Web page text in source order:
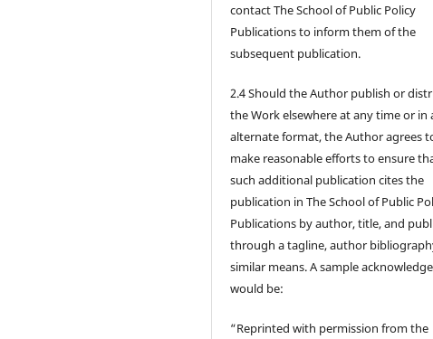
contact The School of Public Policy
Publications to inform them of the
subsequent publication.
2.4 Should the Author publish or
the Work elsewhere at any time or in
alternate format, the Author agrees
make reasonable efforts to ensure
such additional publication cites the
publication in The School of Public
Publications by author, title, and
through a tagline, author
similar means. A sample
would be:
“Reprinted with permission from the